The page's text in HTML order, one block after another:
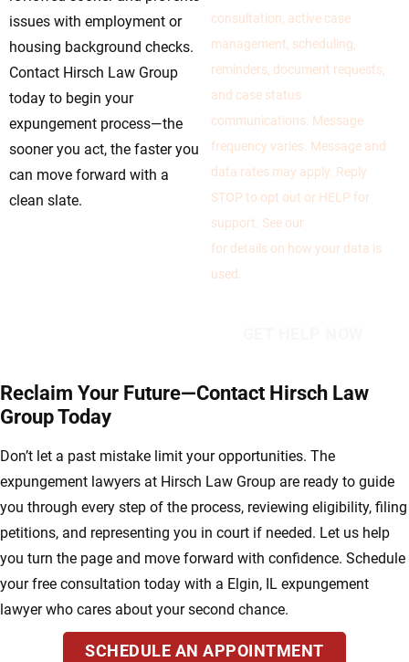
issues with employment or
housing background checks.
Contact Hirsch Law Group
today to begin your
expungement process—the
sooner you act, the faster you
can move forward with a
clean slate.
consultation, active case
management, scheduling,
reminders, document requests,
and case status
communications. Message
frequency varies. Message and
data rates may apply. Reply
STOP to opt out or HELP for
support. See our
for details on how your data is
used.
Reclaim Your Future—Contact Hirsch Law
Group Today
Don’t let a past mistake limit your opportunities. The
expungement lawyers at Hirsch Law Group are ready to guide
you through every step of the process, reviewing eligibility, filing
petitions, and representing you in court if needed. Let us help
you turn the page and move forward with confidence. Schedule
your free consultation today with a Elgin, IL expungement
lawyer who cares about your second chance.
SCHEDULE AN APPOINTMENT